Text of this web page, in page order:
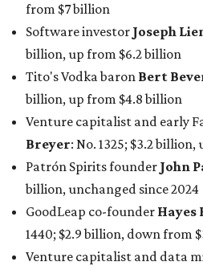
from $7 billion
Software investor Joseph
billion, up from $6.2 billion
Tito's Vodka baron Bert
billion, up from $4.8 billion
Venture capitalist and early
Breyer: No. 1325; $3.2
Patrón Spirits founder John
billion, unchanged since 2024
GoodLeap co-founder Hayes
1440; $2.9 billion, down from
Venture capitalist and data